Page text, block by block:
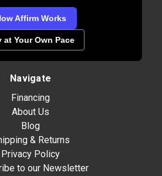
Affirm Works
at Your Own Pace
Navigate
Financing
About Us
Blog
& Returns
Privacy Policy
to our Newsletter